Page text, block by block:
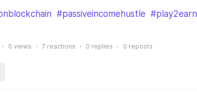
#passiveincomehustle #play2earn
0 views 7 reactions 0 replies 0 reposts